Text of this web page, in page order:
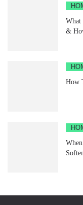
What
&
How